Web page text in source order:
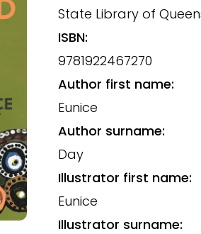
State Library of
ISBN:
9781922467270
Author first name:
Eunice
Author surname:
Day
Illustrator first name:
Eunice
Illustrator surname: